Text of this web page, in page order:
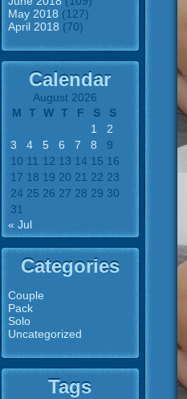
May 2018 (127)
April 2018 (70)
Calendar
August 2026
M
T W T F S
S
1
2
3
4 5 6 7 8
9
10 11 12 13 14 15 16
17 18 19 20 21 22 23
24 25 26 27 28 29 30
31
« Jul
Categories
Couple
Pack
Solo
Uncategorized
Tags